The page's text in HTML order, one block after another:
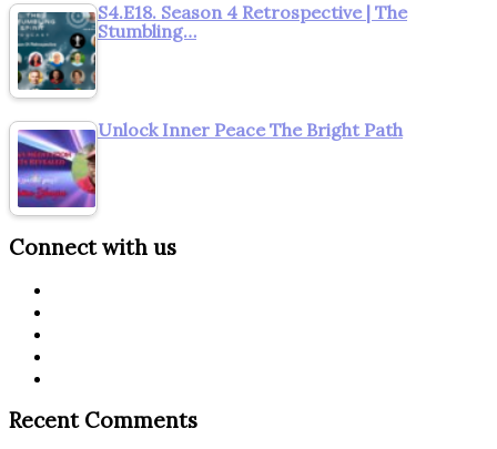
S4.E18. Season 4 Retrospective | The
Stumbling…
Unlock Inner Peace The Bright Path
Connect with us
Recent Comments